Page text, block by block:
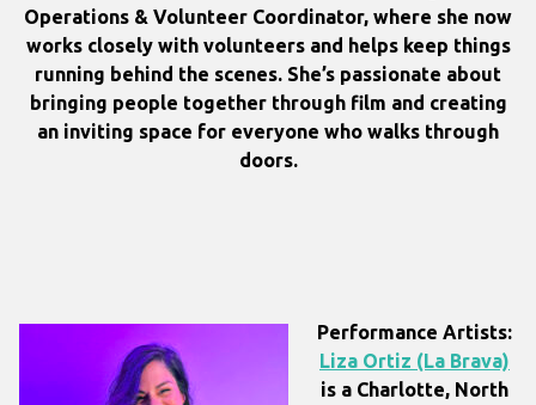
Operations & Volunteer Coordinator, where she now
works closely with volunteers and helps keep things
running behind the scenes. She’s passionate about
bringing people together through film and creating
an inviting space for everyone who walks through
doors.
Performance Artists:
Liza Ortiz (La Brava)
is a Charlotte, North